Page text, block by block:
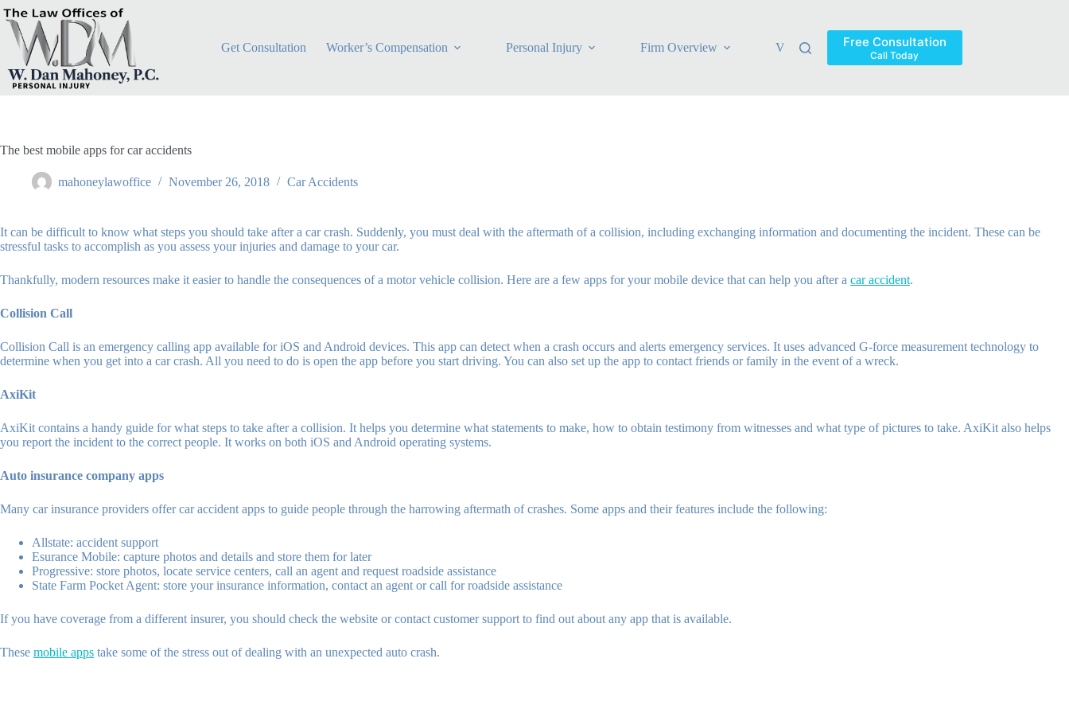
Skip
to
content
Get Consultation
Worker’s Compensation Personal Injury Firm Overview Verdicts & Settlements Blog
Free Consultation
Call Today
The best mobile apps for car accidents
mahoneylawoffice November 26, 2018 Car Accidents
It can be difficult to know what steps you should take after a car crash. Suddenly, you must deal with the aftermath of a collision, including exchanging information and documenting the incident. These can be
stressful tasks to accomplish as you assess your injuries and damage to your car.
Thankfully, modern resources make it easier to handle the consequences of a motor vehicle collision. Here are a few apps for your mobile device that can help you after a car accident.
Collision Call
Collision Call is an emergency calling app available for iOS and Android devices. This app can detect when a crash occurs and alerts emergency services. It uses advanced G-force measurement technology to
determine when you get into a car crash. All you need to do is open the app before you start driving. You can also set up the app to contact friends or family in the event of a wreck.
AxiKit
AxiKit contains a handy guide for what steps to take after a collision. It helps you determine what statements to make, how to obtain testimony from witnesses and what type of pictures to take. AxiKit also helps
you report the incident to the correct people. It works on both iOS and Android operating systems.
Auto insurance company apps
Many car insurance providers offer car accident apps to guide people through the harrowing aftermath of crashes. Some apps and their features include the following:
Allstate: accident support
Esurance Mobile: capture photos and details and store them for later
Progressive: store photos, locate service centers, call an agent and request roadside assistance
State Farm Pocket Agent: store your insurance information, contact an agent or call for roadside assistance
If you have coverage from a different insurer, you should check the website or contact customer support to find out about any app that is available.
These mobile apps take some of the stress out of dealing with an unexpected auto crash.